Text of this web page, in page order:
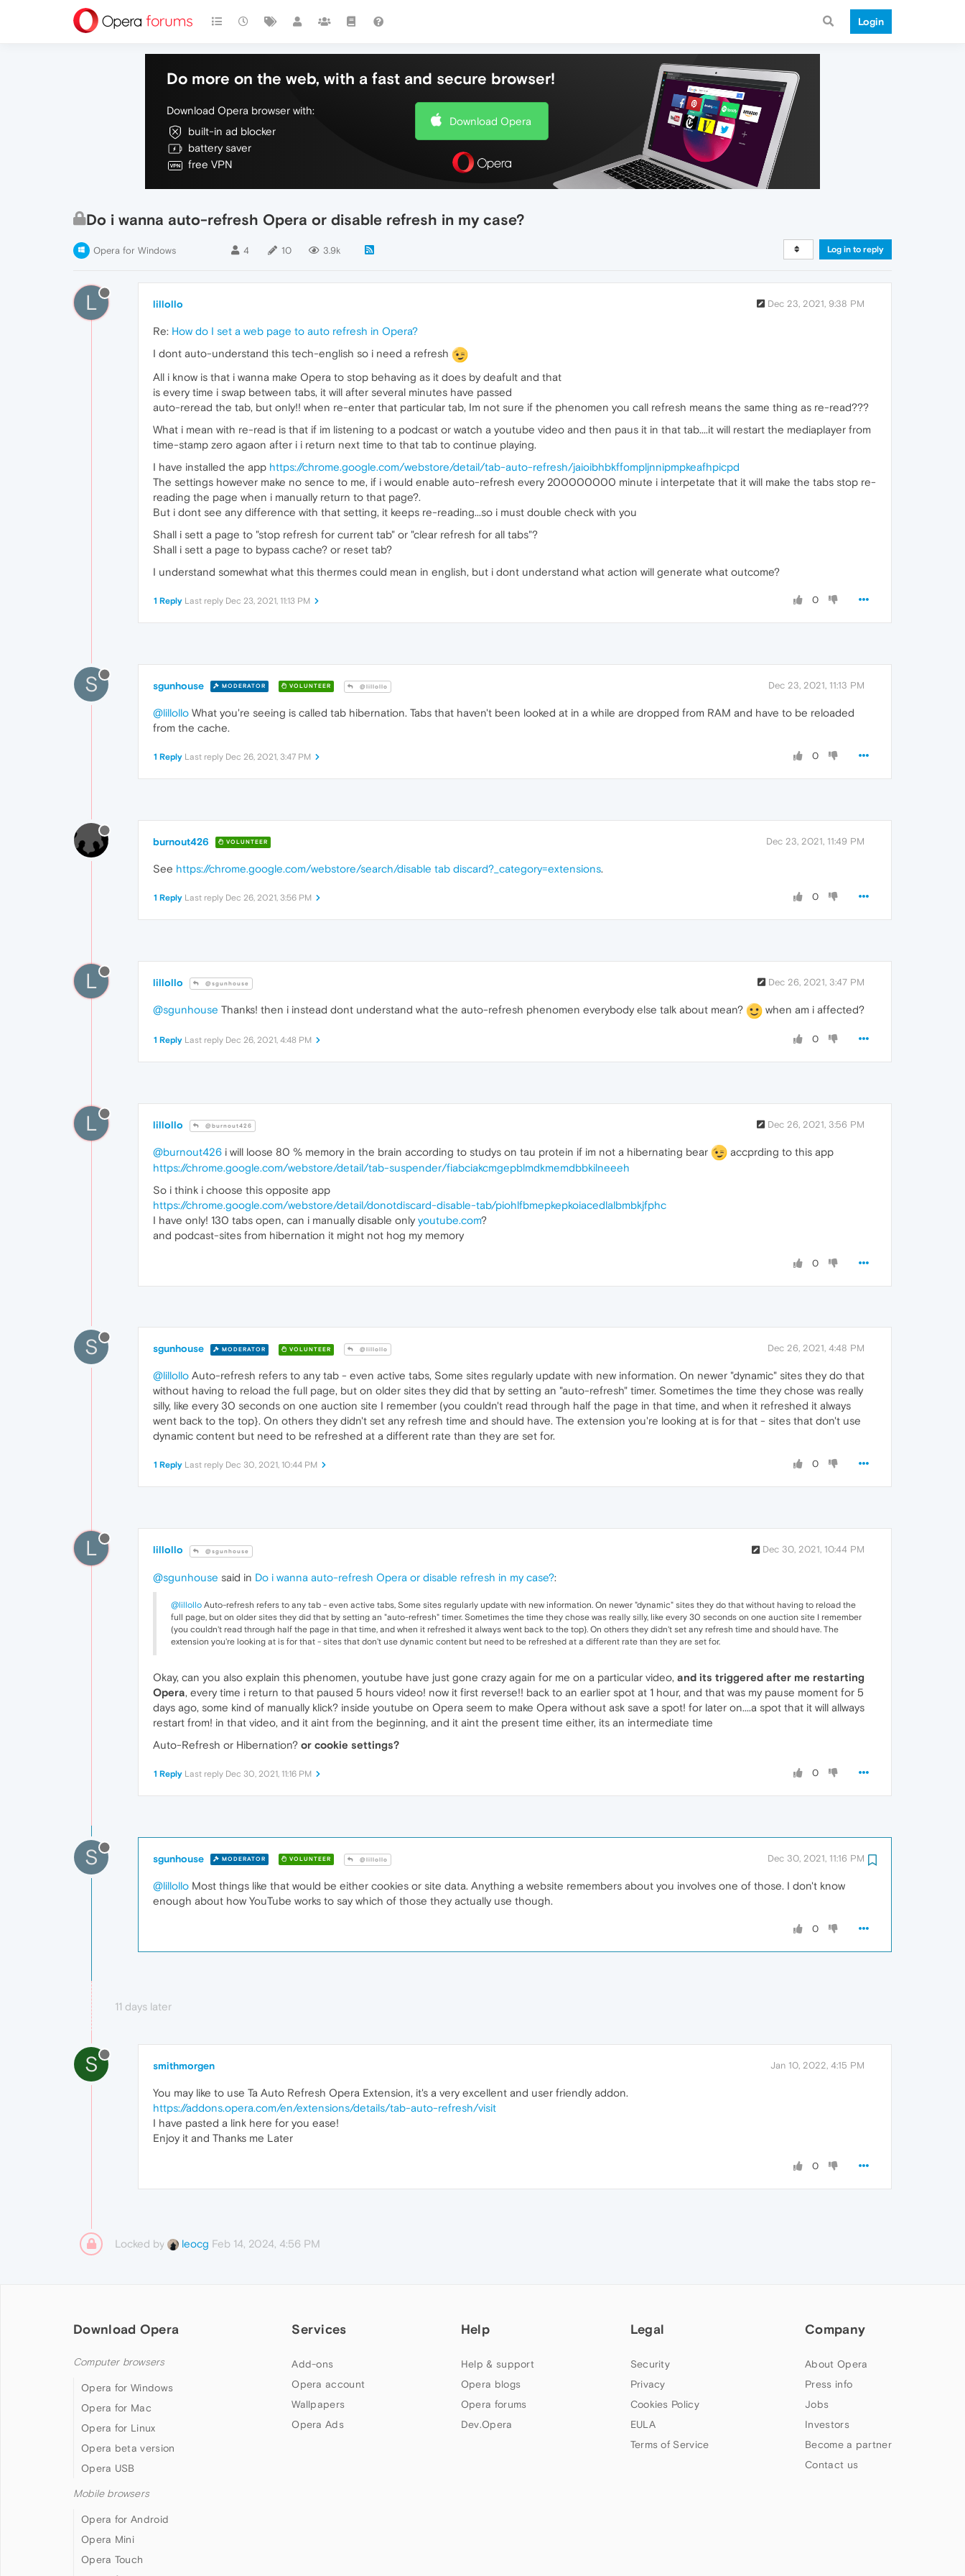
Login
Do more on the web, with a fast and secure browser!
Download Opera browser with:
built-in ad blocker
battery saver
free VPN
Download Opera
Do i wanna auto-refresh Opera or disable refresh in my case?
Opera for Windows 4 10 3.9k Log in to reply
L lillollo Dec 23, 2021, 9:38 PM
Re: How do I set a web page to auto refresh in Opera?
I dont auto-understand this tech-english so i need a refresh
All i know is that i wanna make Opera to stop behaving as it does by deafult and that
is every time i swap between tabs, it will after several minutes have passed
auto-reread the tab, but only!! when re-enter that particular tab, Im not sure if the phenomen you call refresh means the same thing as re-read???
What i mean with re-read is that if im listening to a podcast or watch a youtube video and then paus it in that tab....it will restart the mediaplayer from
time-stamp zero agaon after i i return next time to that tab to continue playing.
I have installed the app https://chrome.google.com/webstore/detail/tab-auto-refresh/jaioibhbkffompljnnipmpkeafhpicpd
The settings however make no sence to me, if i would enable auto-refresh every 200000000 minute i interpetate that it will make the tabs stop re-
reading the page when i manually return to that page?.
But i dont see any difference with that setting, it keeps re-reading...so i must double check with you
Shall i sett a page to "stop refresh for current tab" or "clear refresh for all tabs"?
Shall i sett a page to bypass cache? or reset tab?
I understand somewhat what this thermes could mean in english, but i dont understand what action will generate what outcome?
0
1 Reply Last reply Dec 23, 2021, 11:13 PM
S sgunhouse MODERATOR VOLUNTEER @lillollo Dec 23, 2021, 11:13 PM
@lillollo What you're seeing is called tab hibernation. Tabs that haven't been looked at in a while are dropped from RAM and have to be reloaded
from the cache.
0
1 Reply Last reply Dec 26, 2021, 3:47 PM
burnout426 VOLUNTEER Dec 23, 2021, 11:49 PM
See https://chrome.google.com/webstore/search/disable tab discard?_category=extensions.
0
1 Reply Last reply Dec 26, 2021, 3:56 PM
L lillollo @sgunhouse Dec 26, 2021, 3:47 PM
@sgunhouse Thanks! then i instead dont understand what the auto-refresh phenomen everybody else talk about mean? when am i affected?
0
1 Reply Last reply Dec 26, 2021, 4:48 PM
L lillollo @burnout426 Dec 26, 2021, 3:56 PM
@burnout426 i will loose 80 % memory in the brain according to studys on tau protein if im not a hibernating bear
accprding to this app
https://chrome.google.com/webstore/detail/tab-suspender/fiabciakcmgepblmdkmemdbbkilneeeh
So i think i choose this opposite app
https://chrome.google.com/webstore/detail/donotdiscard-disable-tab/piohlfbmepkepkoiacedlalbmbkjfphc
I have only! 130 tabs open, can i manually disable only youtube.com?
and podcast-sites from hibernation it might not hog my memory
0
S sgunhouse MODERATOR VOLUNTEER @lillollo Dec 26, 2021, 4:48 PM
@lillollo Auto-refresh refers to any tab - even active tabs, Some sites regularly update with new information. On newer "dynamic" sites they do that
without having to reload the full page, but on older sites they did that by setting an "auto-refresh" timer. Sometimes the time they chose was really
silly, like every 30 seconds on one auction site I remember (you couldn't read through half the page in that time, and when it refreshed it always
went back to the top}. On others they didn't set any refresh time and should have. The extension you're looking at is for that - sites that don't use
dynamic content but need to be refreshed at a different rate than they are set for.
0
1 Reply Last reply Dec 30, 2021, 10:44 PM
L lillollo @sgunhouse Dec 30, 2021, 10:44 PM
@sgunhouse said in Do i wanna auto-refresh Opera or disable refresh in my case?:
@lillollo Auto-refresh refers to any tab - even active tabs, Some sites regularly update with new information. On newer "dynamic" sites they do that without having to reload the
full page, but on older sites they did that by setting an "auto-refresh" timer. Sometimes the time they chose was really silly, like every 30 seconds on one auction site I remember
(you couldn't read through half the page in that time, and when it refreshed it always went back to the top}. On others they didn't set any refresh time and should have. The
extension you're looking at is for that - sites that don't use dynamic content but need to be refreshed at a different rate than they are set for.
Okay, can you also explain this phenomen, youtube have just gone crazy again for me on a particular video, and its triggered after me restarting
Opera, every time i return to that paused 5 hours video! now it first reverse!! back to an earlier spot at 1 hour, and that was my pause moment for 5
days ago, some kind of manually klick? inside youtube on Opera seem to make Opera without ask save a spot! for later on....a spot that it will allways
restart from! in that video, and it aint from the beginning, and it aint the present time either, its an intermediate time
Auto-Refresh or Hibernation? or cookie settings?
0
1 Reply Last reply Dec 30, 2021, 11:16 PM
S sgunhouse MODERATOR VOLUNTEER @lillollo Dec 30, 2021, 11:16 PM
@lillollo Most things like that would be either cookies or site data. Anything a website remembers about you involves one of those. I don't know
enough about how YouTube works to say which of those they actually use though.
0
11 days later
S smithmorgen Jan 10, 2022, 4:15 PM
You may like to use Ta Auto Refresh Opera Extension, it's a very excellent and user friendly addon.
https://addons.opera.com/en/extensions/details/tab-auto-refresh/visit
I have pasted a link here for you ease!
Enjoy it and Thanks me Later
0
Locked by leocg Feb 14, 2024, 4:56 PM
Download Opera
Computer browsers
Opera for Windows
Opera for Mac
Opera for Linux
Opera beta version
Opera USB
Mobile browsers
Opera for Android
Opera Mini
Opera Touch
Services
Add-ons
Opera account
Wallpapers
Opera Ads
Help
Help & support
Opera blogs
Opera forums
Dev.Opera
Legal
Security
Privacy
Cookies Policy
EULA
Terms of Service
Company
About Opera
Press info
Jobs
Investors
Become a partner
Contact us